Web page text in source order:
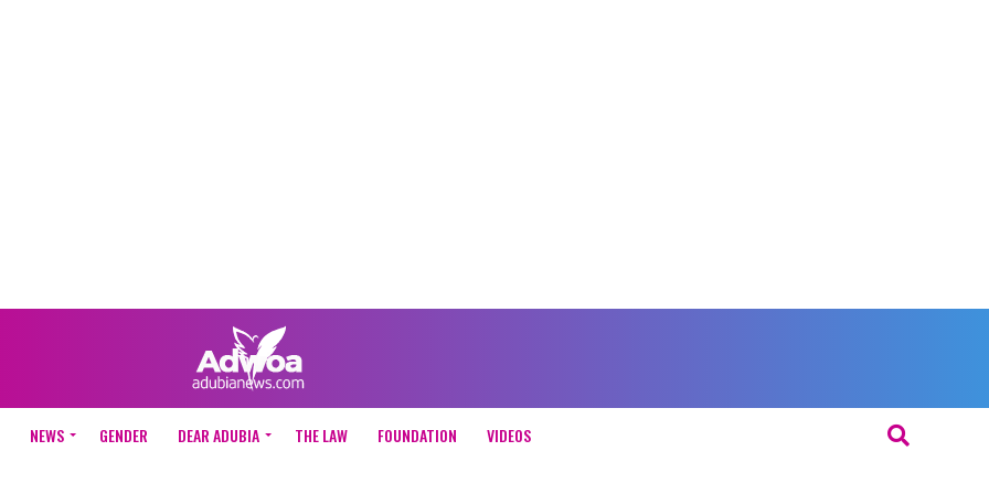
NEWS GENDER DEAR ADUBIA THE LAW FOUNDATION VIDEOS